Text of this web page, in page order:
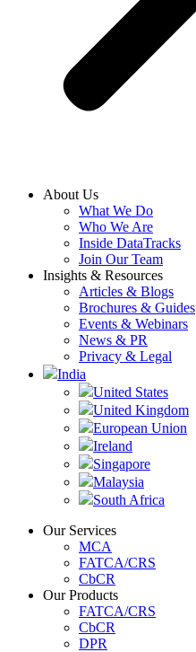
About Us
What We Do
Who We Are
Inside DataTracks
Join Our Team
Insights & Resources
Articles & Blogs
Brochures & Guides
Events & Webinars
News & PR
Privacy & Legal
India
United States
United Kingdom
European Union
Ireland
Singapore
Malaysia
South Africa
Our Services
MCA
FATCA/CRS
CbCR
Our Products
FATCA/CRS
CbCR
DPR